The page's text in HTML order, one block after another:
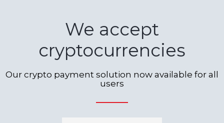
We accept
cryptocurrencies
Our crypto payment solution now available for all
users